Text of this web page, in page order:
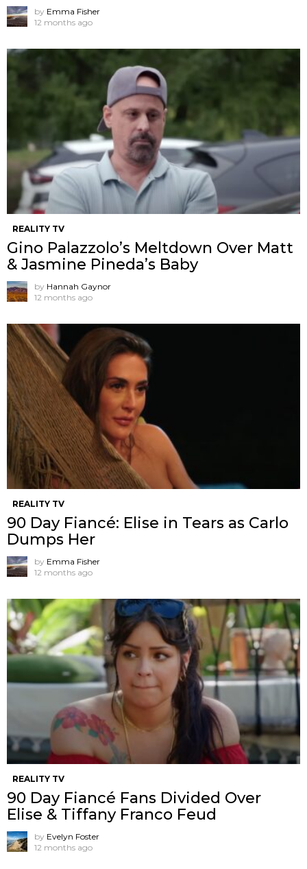
by Emma Fisher
12 months ago
REALITY TV
Gino Palazzolo’s Meltdown Over Matt
& Jasmine Pineda’s Baby
by Hannah Gaynor
12 months ago
REALITY TV
90 Day Fiancé: Elise in Tears as Carlo
Dumps Her
by Emma Fisher
12 months ago
REALITY TV
90 Day Fiancé Fans Divided Over
Elise & Tiffany Franco Feud
by Evelyn Foster
12 months ago